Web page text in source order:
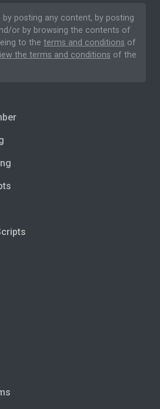
by posting any content, by posting
or by browsing the contents of
to the terms and conditions of
the terms and conditions of the